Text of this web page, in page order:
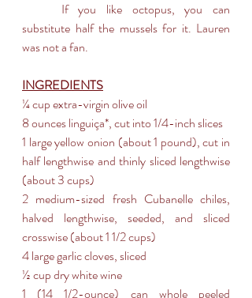
substitute half the mussels for it. Lauren
was not a fan.
INGREDIENTS
¼ cup extra-virgin olive oil
8 ounces linguiça*, cut into 1/4-inch slices
1 large yellow onion (about 1 pound), cut in
half lengthwise and thinly sliced lengthwise
(about 3 cups)
2 medium-sized fresh Cubanelle chiles,
halved lengthwise, seeded, and sliced
crosswise (about 1 1/2 cups)
4 large garlic cloves, sliced
½ cup dry white wine
1 (14 1/2-ounce) can whole peeled